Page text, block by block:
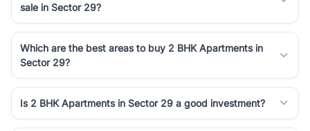
sale in Sector 29?
Which are the best areas to buy 2 BHK Apartments in
Sector 29?
Is 2 BHK Apartments in Sector 29 a good investment?